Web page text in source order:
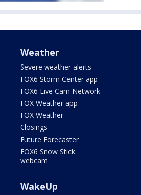
Weather
Severe weather alerts
FOX6 Storm Center app
FOX6 Live Cam Network
FOX Weather app
FOX Weather
Closings
Future Forecaster
FOX6 Snow Stick
webcam
WakeUp